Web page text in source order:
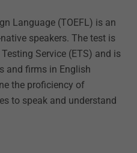
Language (TOEFL) is an
speakers. The test is
Service (ETS) and is
and firms in English
the proficiency of
to speak and understand